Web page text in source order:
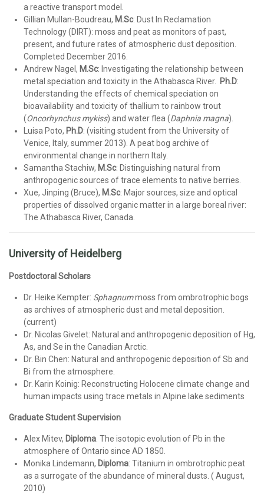
a reactive transport model.
Gillian Mullan-Boudreau, M.Sc: Dust In Reclamation
Technology (DIRT): moss and peat as monitors of past,
present, and future rates of atmospheric dust deposition.
Completed December 2016.
Andrew Nagel, M.Sc: Investigating the relationship between
metal speciation and toxicity in the Athabasca River.
Ph.D:
Understanding the effects of chemical speciation on
bioavailability and toxicity of thallium to rainbow trout
(Oncorhynchus mykiss) and water flea (Daphnia magna).
Luisa Poto, Ph.D: (visiting student from the University of
Venice, Italy, summer 2013). A peat bog archive of
environmental change in northern Italy.
Samantha Stachiw, M.Sc: Distinguishing natural from
anthropogenic sources of trace elements to native berries.
Xue, Jinping (Bruce), M.Sc: Major sources, size and optical
properties of dissolved organic matter in a large boreal river:
The Athabasca River, Canada.
University of Heidelberg
Postdoctoral Scholars
Dr. Heike Kempter: Sphagnummoss from ombrotrophic bogs
as archives of atmospheric dust and metal deposition.
(current)
Dr. Nicolas Givelet: Natural and anthropogenic deposition of Hg,
As, and Se in the Canadian Arctic.
Dr. Bin Chen: Natural and anthropogenic deposition of Sb and
Bi from the atmosphere.
Dr. Karin Koinig: Reconstructing Holocene climate change and
human impacts using trace metals in Alpine lake sediments
Graduate Student Supervision
Alex Mitev, Diploma . The isotopic evolution of Pb in the
atmosphere of Ontario since AD 1850.
Monika Lindemann, Diploma: Titanium in ombrotrophic peat
as a surrogate of the abundance of mineral dusts. ( August,
2010)